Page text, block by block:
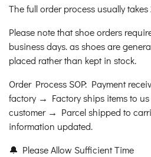
The full order process usually
Please note that shoe orders
business days. as shoes are
placed rather than kept in stock.
Order Process SOP: Payment
factory → Factory ships items to
customer → Parcel shipped to
information updated.
🔔 Please Allow Sufficient Time